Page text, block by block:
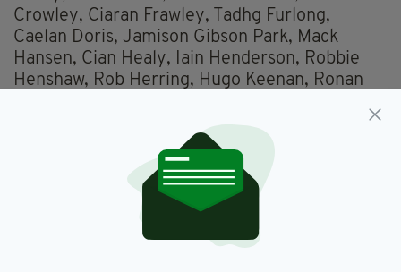
Crowley, Ciaran Frawley, Tadhg Furlong,
Caelan Doris, Jamison Gibson Park, Mack
Hansen, Cian Healy, Iain Henderson, Robbie
Henshaw, Rob Herring, Hugo Keenan, Ronan
James Lowe, Stuart McCloskey, Conor Murray,
Jimmy O’Brien, Peter O’Mahony, Tom O’Toole,
Andrew Porter, Cian Prendergast, Garry
Ringrose, James Ryan, Roman Salanoa,
Johnny Sexton, Dan Sheehan, Jacob Stockdale,
Nick Timoney, Kieran Treadwell, Josh van der